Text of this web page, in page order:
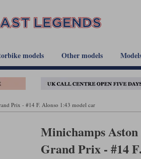
models Other models
Prix - #14 F. Alonso 1:43 model car
Minichamps
Grand Prix - #14